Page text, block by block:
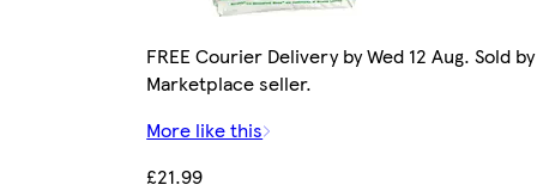
FREE Courier Delivery by Wed 12 Aug. Sold by
Marketplace seller.
More like this
£21.99